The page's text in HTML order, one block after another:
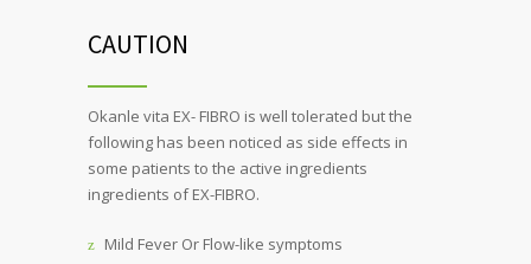
CAUTION
Okanle vita EX- FIBRO is well tolerated but the
following has been noticed as side effects in
some patients to the active ingredients
ingredients of EX-FIBRO.
Mild Fever Or Flow-like symptoms